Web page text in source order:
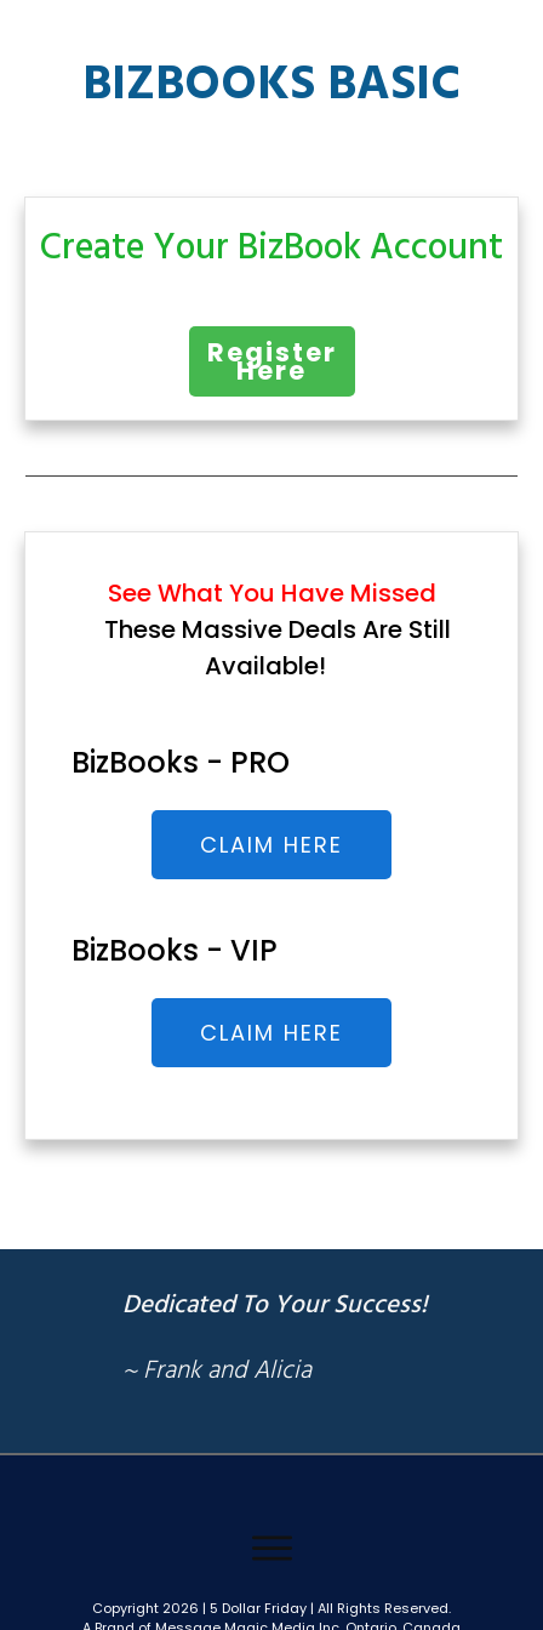
BIZBOOKS BASIC
Create Your BizBook Account
Register
Here
See What You Have Missed
These Massive Deals Are Still
Available!
BizBooks - PRO
CLAIM HERE
BizBooks - VIP
CLAIM HERE
Dedicated To Your Success!
~ Frank and Alicia
Copyright 2026 | 5 Dollar Friday | All Rights Reserved.